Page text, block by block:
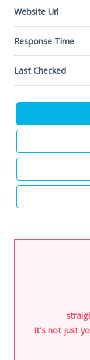
Website Url
Response Time
Last Checked
It's not just